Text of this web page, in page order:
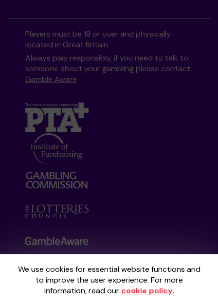
We use cookies for essential website functions and
to improve the user experience. For more
information, read our cookie policy.
Players must be 18 or over and physically
located in Great Britain
Always play responsibly, if you need to talk to
someone about your gambling please contact
Gamble Aware
Your School Lottery is administered by
Gatherwell, an External Lottery Manager